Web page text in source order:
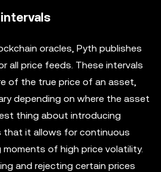
oracles, Pyth publishes
all price feeds. These intervals
of the true price of an asset,
depending on where the asset
thing about introducing
that it allows for continuous
moments of high price volatility.
and rejecting certain prices